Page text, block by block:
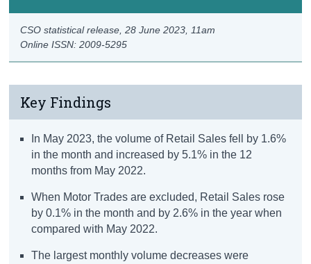
Online ISSN: 2009-5295
CSO statistical release,28 June 2023 , 11am
Key Findings
In May 2023, the volume of Retail Sales fell by 1.6%
in the month and increased by 5.1% in the 12
months from May 2022.
When Motor Trades are excluded, Retail Sales rose
by 0.1% in the month and by 2.6% in the year when
compared with May 2022.
The largest monthly volume decreases were